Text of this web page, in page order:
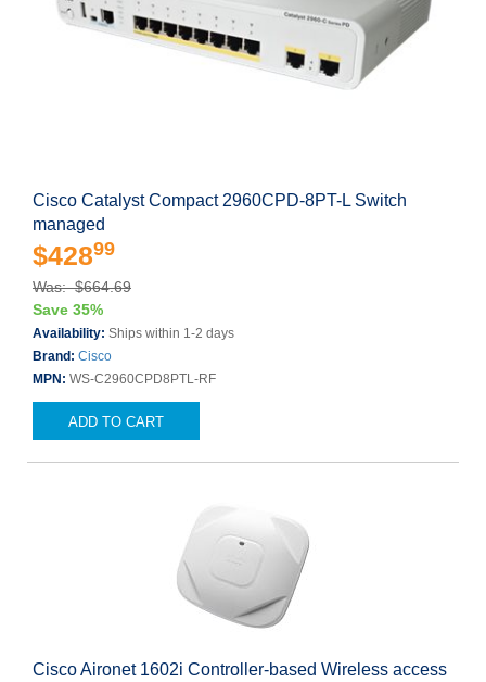
Cisco Catalyst Compact 2960CPD-8PT-L Switch
managed
$42899
Was: $664.69
Save 35%
Availability: Ships within 1-2 days
Brand: Cisco
MPN: WS-C2960CPD8PTL-RF
ADD TO CART
Cisco Aironet 1602i Controller-based Wireless access